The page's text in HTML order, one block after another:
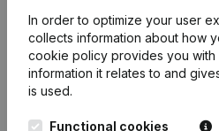
In order to optimize your user
collects information about how
cookie policy provides you with
information it relates to and
is used.
Functional cookies
English
Kantorenpark Everest
Leuvensesteenweg